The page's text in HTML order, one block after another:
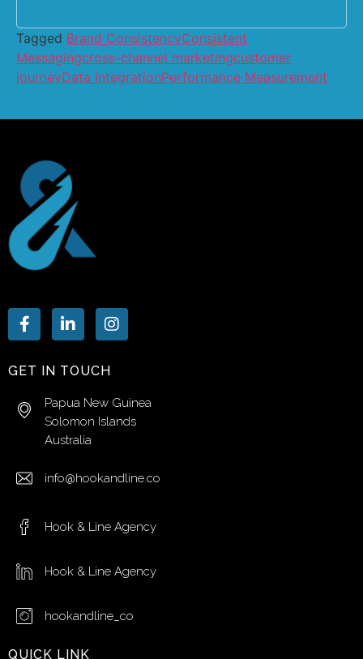
Tagged Brand ConsistencyConsistent
Messagingcross-channel marketingcustomer
journeyData IntegrationPerformance Measurement
GET IN TOUCH
Papua New Guinea
Solomon Islands
Australia
info@hookandline.co
Hook & Line Agency
Hook & Line Agency
hookandline_co
QUICK LINK